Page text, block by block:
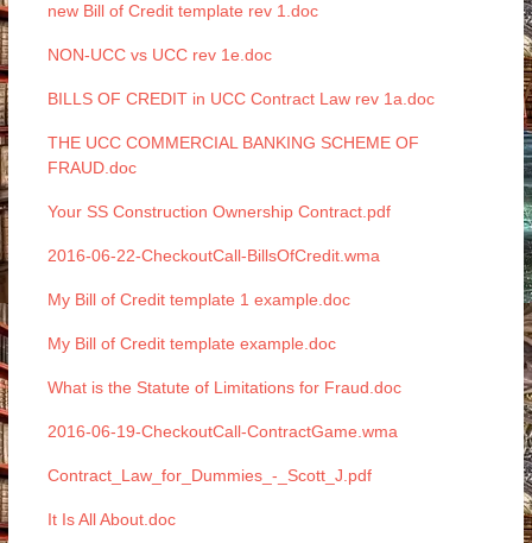
new Bill of Credit template rev 1.doc
NON-UCC vs UCC rev 1e.doc
BILLS OF CREDIT in UCC Contract Law rev 1a.doc
THE UCC COMMERCIAL BANKING SCHEME OF
FRAUD.doc
Your SS Construction Ownership Contract.pdf
2016-06-22-CheckoutCall-BillsOfCredit.wma
My Bill of Credit template 1 example.doc
My Bill of Credit template example.doc
What is the Statute of Limitations for Fraud.doc
2016-06-19-CheckoutCall-ContractGame.wma
Contract_Law_for_Dummies_-_Scott_J.pdf
It Is All About.doc